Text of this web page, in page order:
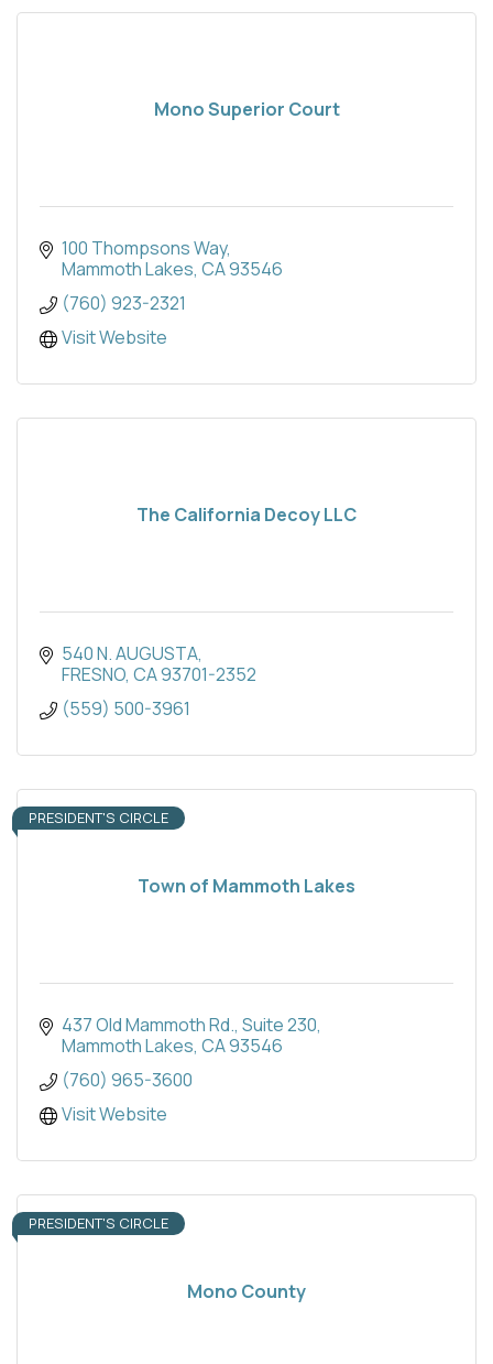
Mono Superior Court
100 Thompsons Way
Mammoth Lakes CA93546
(760) 923-2321
Visit Website
The California Decoy LLC
540 N. AUGUSTA
FRESNO CA93701-2352
(559) 500-3961
Town of Mammoth Lakes
PRESIDENT'S CIRCLE
437 Old Mammoth Rd. Suite 230
Mammoth Lakes CA93546
(760) 965-3600
Visit Website
Mono County
PRESIDENT'S CIRCLE